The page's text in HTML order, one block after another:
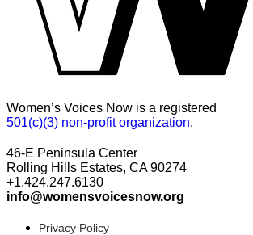
Women’s Voices Now is a registered
501(c)(3) non-profit organization.
46-E Peninsula Center
Rolling Hills Estates, CA 90274
+1.424.247.6130
info@womensvoicesnow.org
Privacy Policy